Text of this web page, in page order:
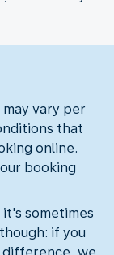
vary per
that
online.
booking
sometimes
if you